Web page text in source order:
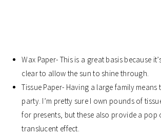
Wax Paper- This is a great basis because
clear to allow the sun to shine through.
Tissue Paper- Having a large family means
party. I’m pretty sure I own pounds of
for presents, but these also provide a
translucent effect.